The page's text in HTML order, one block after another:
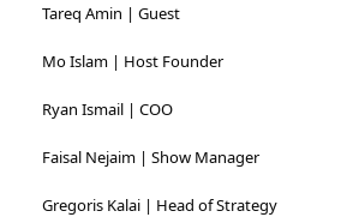
Tareq Amin | Guest
Mo Islam | Host Founder
Ryan Ismail | COO
Faisal Nejaim | Show Manager
Gregoris Kalai | Head of Strategy